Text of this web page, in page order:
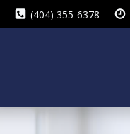
(404) 355-6378